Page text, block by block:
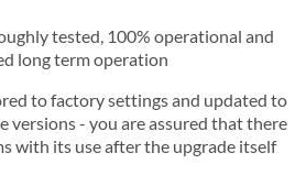
tested, 100% operational and
long term operation
to factory settings and updated to
versions - you are assured that there
with its use after the upgrade itself